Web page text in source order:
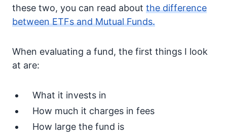
these two, you can read about the difference
between ETFs and Mutual Funds.
When evaluating a fund, the first things I look
at are:
What it invests in
How much it charges in fees
How large the fund is